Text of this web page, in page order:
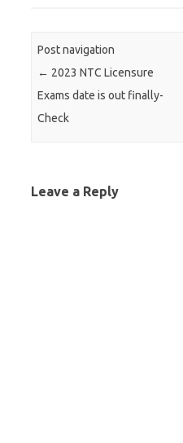
Post navigation
← 2023 NTC Licensure
Exams date is out finally-
Check
Leave a Reply